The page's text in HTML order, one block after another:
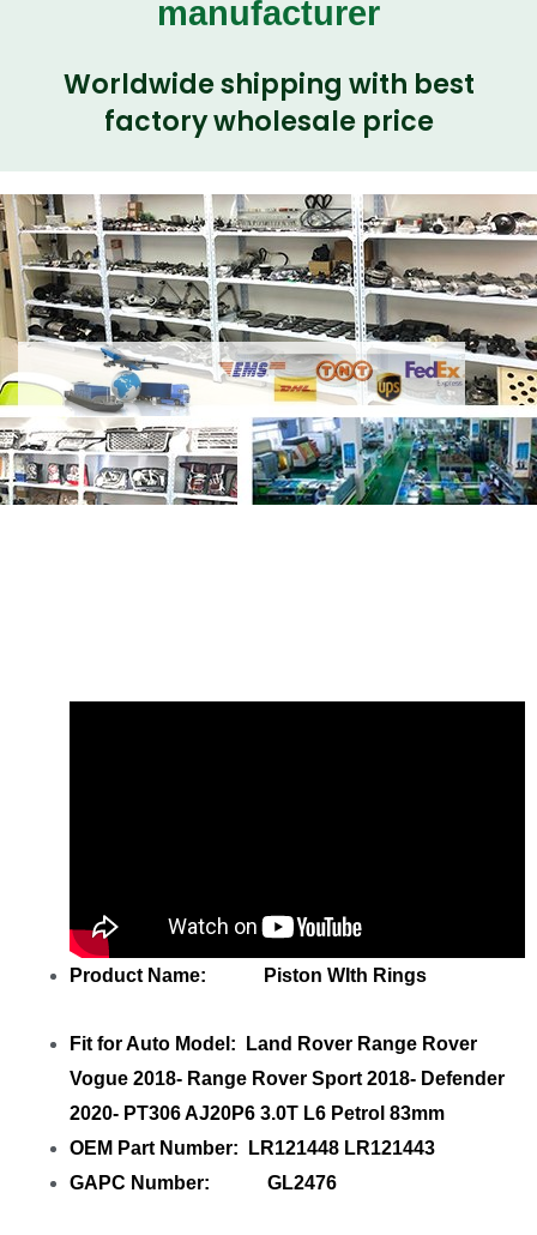
manufacturer
Worldwide shipping with best
factory wholesale price
Product Name: Piston WIth Rings
Fit for Auto Model: Land Rover Range Rover
Vogue 2018- Range Rover Sport 2018- Defender
2020- PT306 AJ20P6 3.0T L6 Petrol 83mm
OEM Part Number: LR121448 LR121443
GAPC Number: GL2476